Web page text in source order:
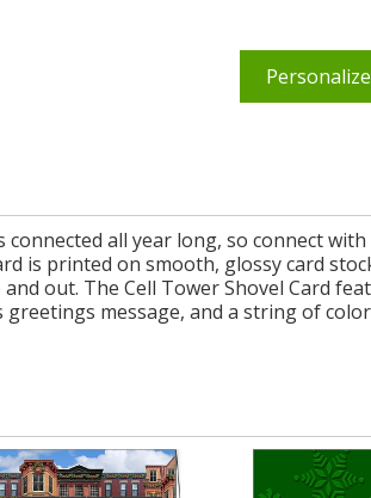
Personalize
all year long, so connect
is printed on smooth, glossy card
out. The Cell Tower Shovel Card
greetings message, and a string of